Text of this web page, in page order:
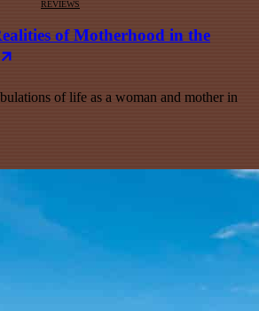
REVIEWS
of Motherhood in the
of life as a woman and mother in